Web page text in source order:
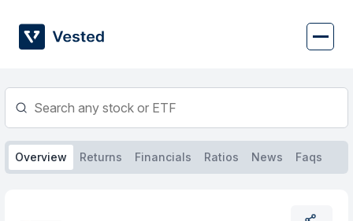
content
Overview Returns Financials Ratios News Faqs